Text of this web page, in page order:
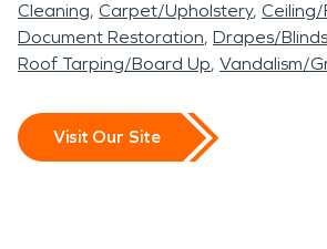
Cleaning Carpet/Upholstery
Document Restoration Drapes/Blinds
Roof Tarping/Board Up Vandalism/
Visit Our Site